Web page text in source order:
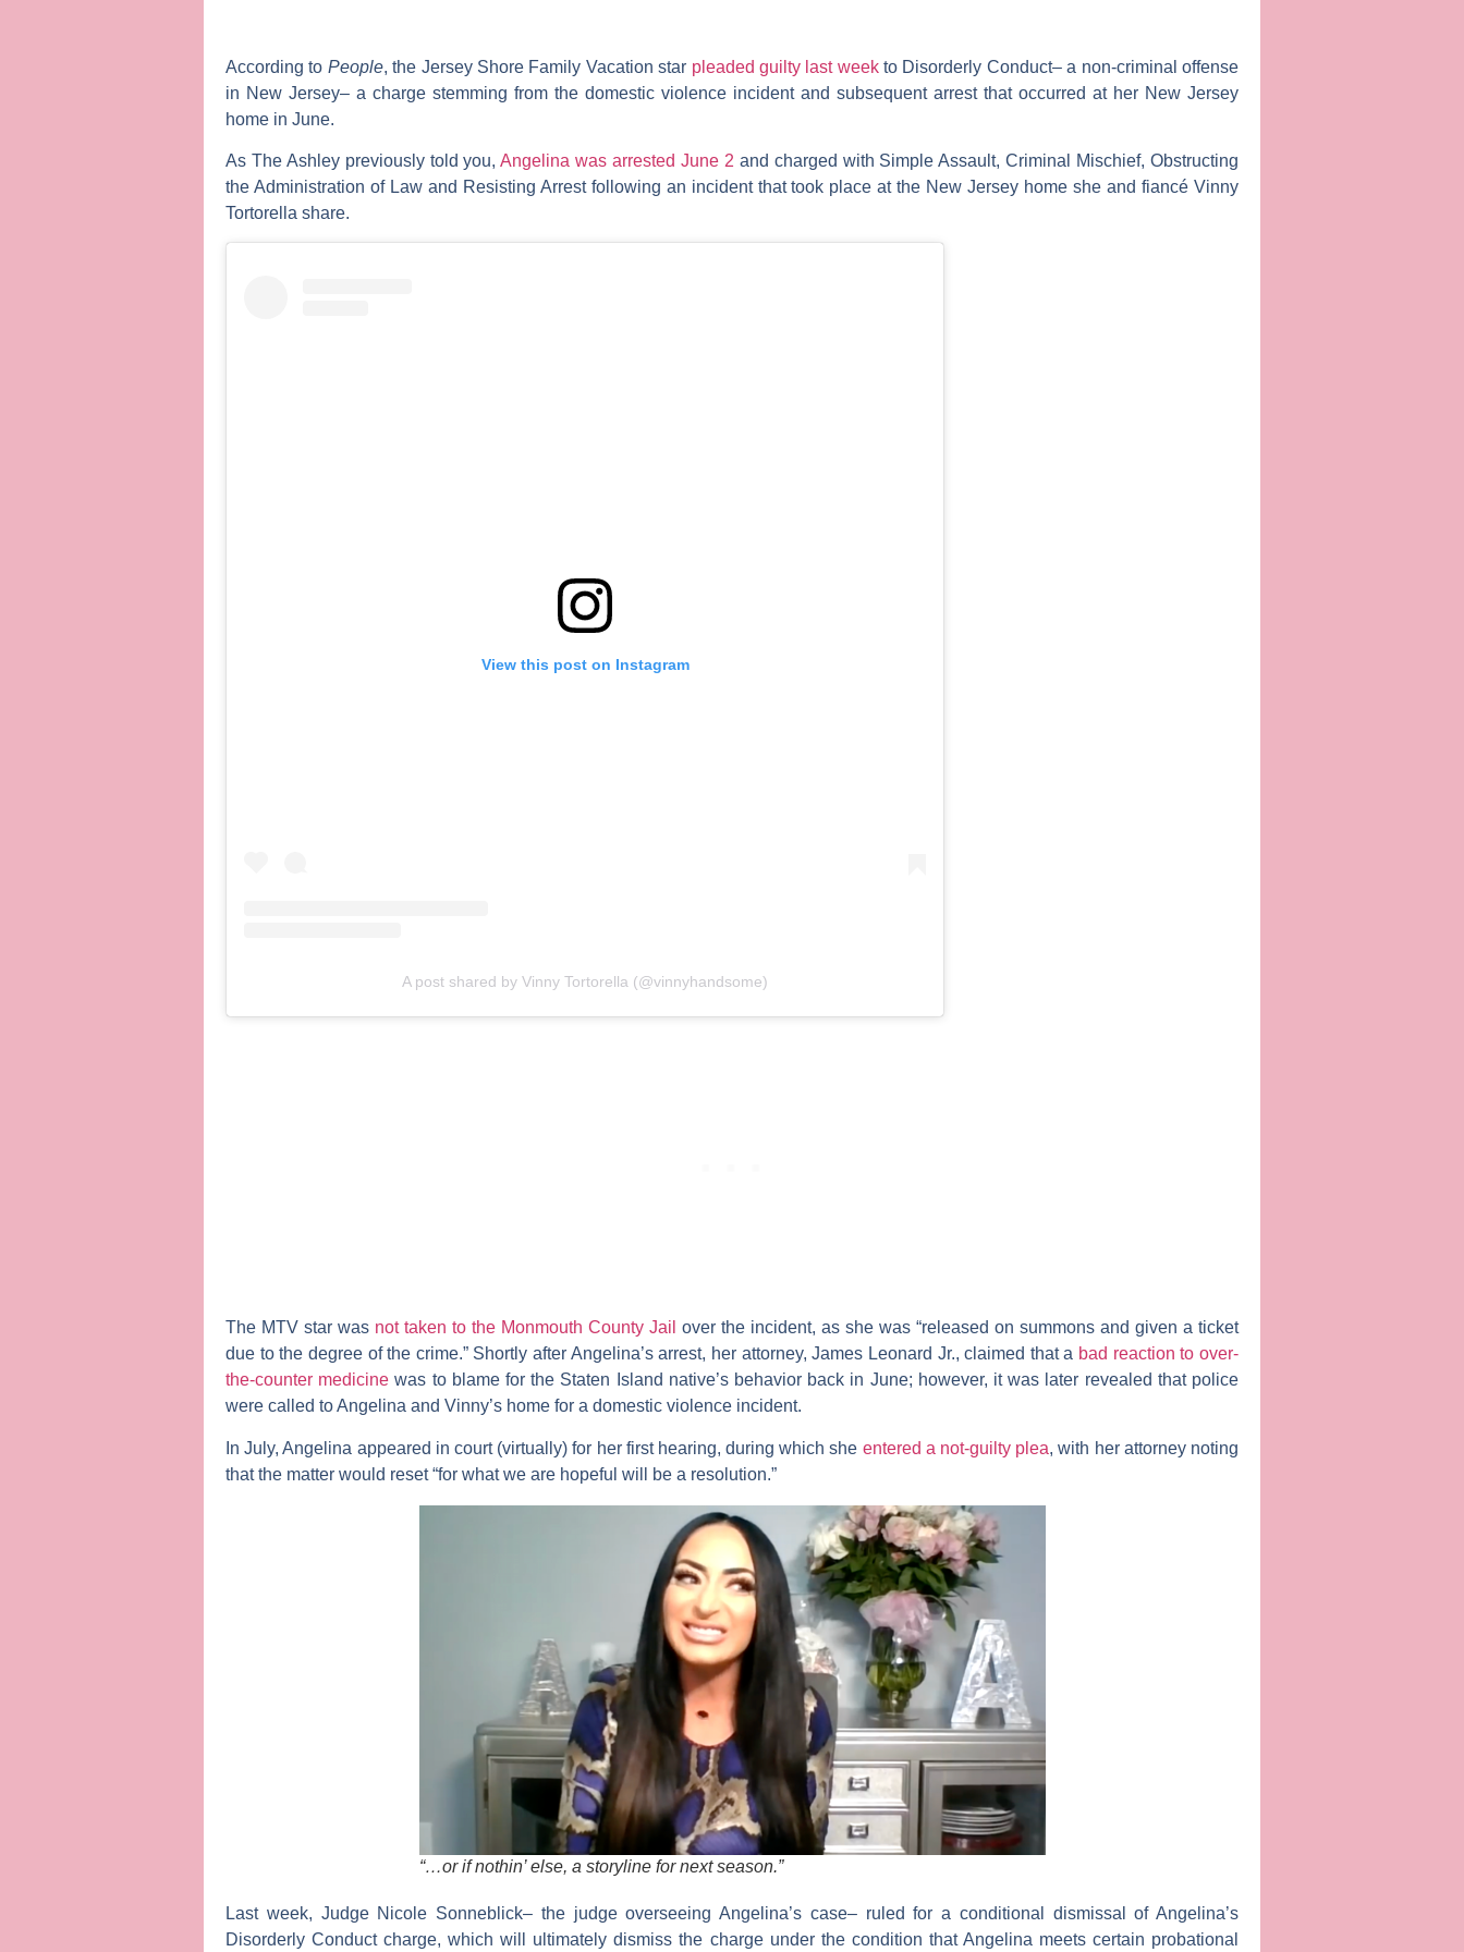
According to People, the Jersey Shore Family Vacation star pleaded guilty last weekto Disorderly Conduct– a non-criminal offense
in New Jersey– a charge stemming from the domestic violence incident and subsequent arrest that occurred at her New Jersey
home in June.
As The Ashleypreviously told you,Angelina was arrested June 2 and charged with Simple Assault, Criminal Mischief, Obstructing
the Administration of Law and Resisting Arrest following an incident that took place at the New Jersey home she and fiancé Vinny
Tortorella share.
View this post on Instagram
A post shared by Vinny Tortorella (@vinnyhandsome)
The MTV star was not taken to the Monmouth County Jail over the incident, as she was “released on summons and given a ticket
due to the degree of the crime.” Shortly after Angelina’s arrest, her attorney,James Leonard Jr., claimed that a bad reaction to over-
the-counter medicine was to blame for the Staten Island native’s behavior back in June; however, it was later revealed that police
were called to Angelina and Vinny’s home for a domestic violence incident.
In July, Angelina appeared in court (virtually) for her first hearing, during which she entered a not-guilty plea, with her attorney noting
that the matter would reset “for what we are hopeful will be a resolution.”
“…or if nothin’ else, a storyline for next season.”
Last week, Judge Nicole Sonneblick– the judge overseeing Angelina’s case– ruled for a conditional dismissal of Angelina’s
Disorderly Conduct charge, which will ultimately dismiss the charge under the condition that Angelina meets certain probational